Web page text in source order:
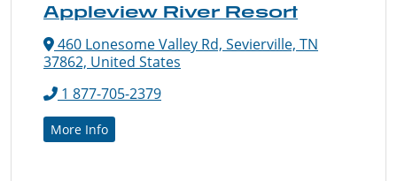
Appleview River Resort
460 Lonesome Valley Rd, Sevierville, TN
37862, United States
1 877-705-2379
More Info